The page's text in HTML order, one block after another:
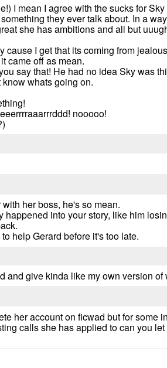
I mean I agree with the sucks for
they ever talk about. In a
she has ambitions and all but
I get that its coming from
came off as mean.
say that! He had no idea Sky was
whats going on.
nooooo!
her boss, he's so mean.
into your story, like him
help Gerard before it's too late.
give kinda like my own version of
her account on ficwad but for some
calls she has applied to can you